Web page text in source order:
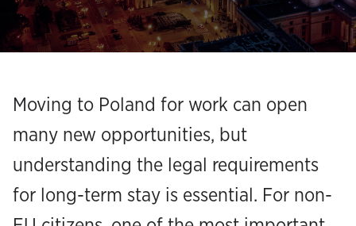
Moving to Poland for work can open
many new opportunities, but
understanding the legal requirements
for long-term stay is essential. For non-